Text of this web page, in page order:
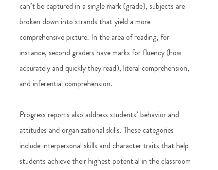
can’t be captured in a single mark (grade), subjects are
broken down into strands that yield a more
comprehensive picture. In the area of reading, for
instance, second graders have marks for fluency (how
accurately and quickly they read), literal comprehension,
and inferential comprehension.
Progress reports also address students’ behavior and
attitudes and organizational skills. These categories
include interpersonal skills and character traits that help
students achieve their highest potential in the classroom